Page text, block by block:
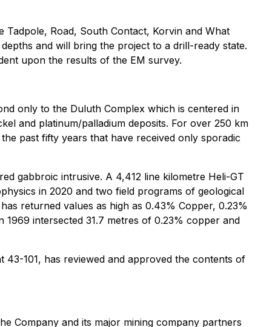
Tadpole, Road, South Contact, Korvin and What
and will bring the project to a drill-ready state.
upon the results of the EM survey.
only to the Duluth Complex which is centered in
and platinum/palladium deposits. For over 250 km
past fifty years that have received only sporadic
gabbroic intrusive. A 4,412 line kilometre Heli-GT
in 2020 and two field programs of geological
returned values as high as 0.43% Copper, 0.23%
intersected 31.7 metres of 0.23% copper and
101, has reviewed and approved the contents of
Company and its major mining company partners